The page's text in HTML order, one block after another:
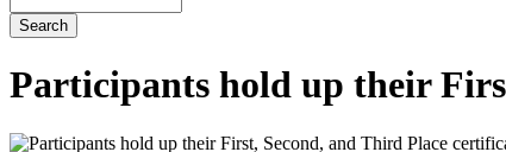
Participants hold up their